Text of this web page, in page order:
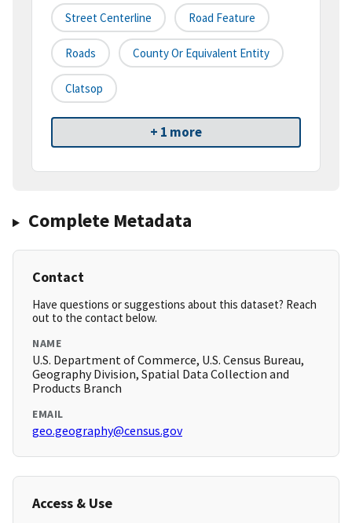
Street Centerline Road Feature
Roads County Or Equivalent Entity
Clatsop
+ 1 more
Complete Metadata
Contact
Have questions or suggestions about this dataset? Reach
out to the contact below.
NAME
U.S. Department of Commerce, U.S. Census Bureau,
Geography Division, Spatial Data Collection and
Products Branch
EMAIL
geo.geography@census.gov
Access & Use